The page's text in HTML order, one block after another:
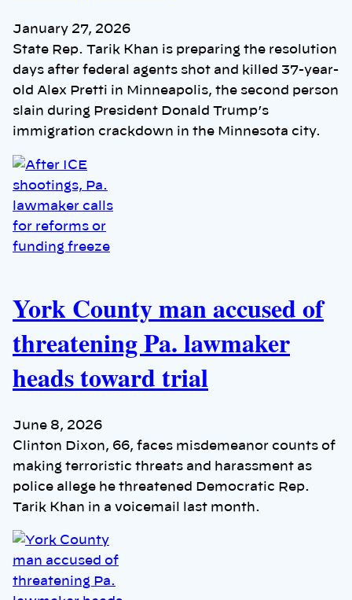
January 27, 2026
State Rep. Tarik Khan is preparing the resolution
days after federal agents shot and killed 37-year-
old Alex Pretti in Minneapolis, the second person
slain during President Donald Trump’s
immigration crackdown in the Minnesota city.
York County man accused of
threatening Pa. lawmaker
heads toward trial
June 8, 2026
Clinton Dixon, 66, faces misdemeanor counts of
making terroristic threats and harassment as
police allege he threatened Democratic Rep.
Tarik Khan in a voicemail last month.